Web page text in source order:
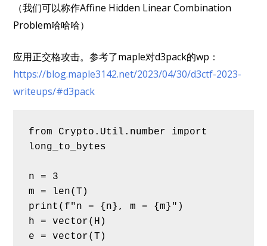
（我们可以称作Affine Hidden Linear Combination
Problem哈哈哈）
应用正交格攻击。参考了maple对d3pack的wp：
https://blog.maple3142.net/2023/04/30/d3ctf-2023-
writeups/#d3pack
from Crypto.Util.number import
long_to_bytes
n = 3
m = len(T)
print(f"n = {n}, m = {m}")
h = vector(H)
e = vector(T)